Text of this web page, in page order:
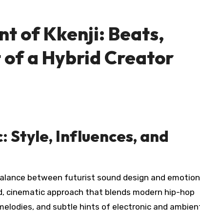
of Kkenji: Beats,
a Hybrid Creator
Style, Influences, and
between futurist sound design and
cinematic approach that blends modern hip-hop
and subtle hints of electronic and